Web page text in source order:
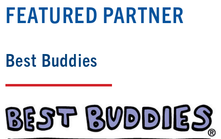
FEATURED PARTNER
Best Buddies